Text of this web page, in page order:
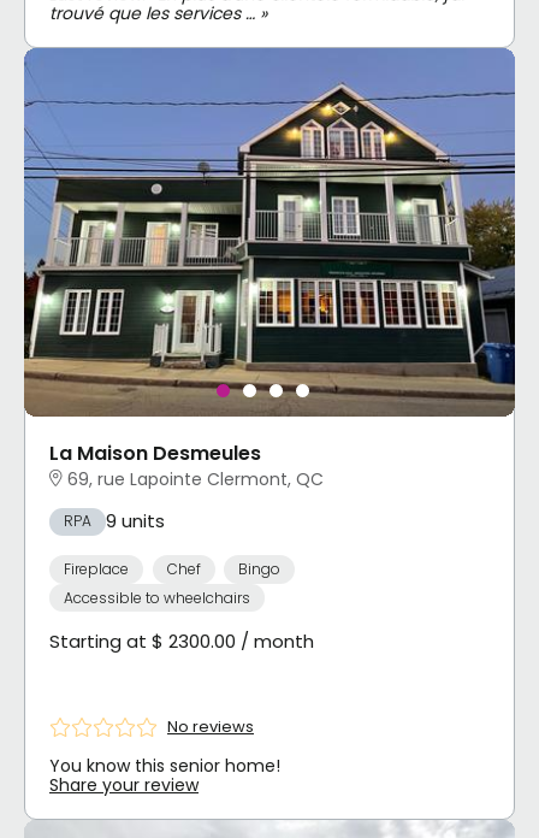
trouvé que les services … »
La Maison Desmeules
69, rue Lapointe Clermont, QC
RPA 9 units
Fireplace Chef
Bingo
Accessible to wheelchairs
Starting at $ 2300.00 / month
No reviews
You know this senior home!
Share your review